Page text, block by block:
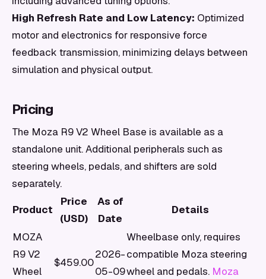
High Refresh Rate and Low Latency: Optimized
motor and electronics for responsive force
feedback transmission, minimizing delays between
simulation and physical output.
Pricing
The Moza R9 V2 Wheel Base is available as a
standalone unit. Additional peripherals such as
steering wheels, pedals, and shifters are sold
separately.
Product
Price
(USD)
As of
Date
Details
MOZA
R9 V2
Wheel
$459.00
2026-
05-09
Wheelbase only, requires
compatible Moza steering
wheel and pedals. Moza